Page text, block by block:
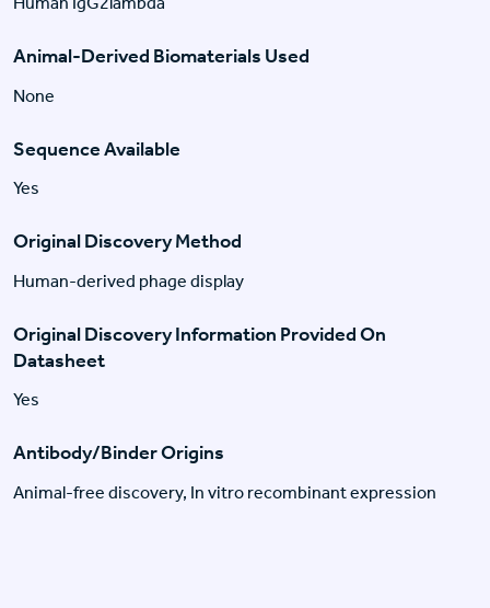
Animal-Derived Biomaterials Used
None
Sequence Available
Yes
Original Discovery Method
Human-derived phage display
Original Discovery Information Provided On
Datasheet
Yes
Antibody/Binder Origins
Animal-free discovery, In vitro recombinant expression